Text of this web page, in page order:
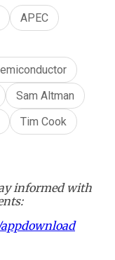
APEC
Sam Altman
Tim Cook
informed with